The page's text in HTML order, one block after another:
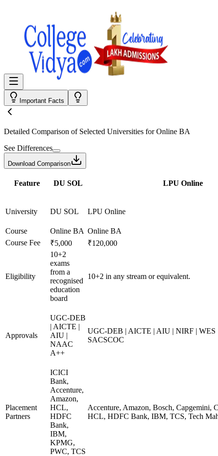
Important Facts
Detailed Comparison of Selected Universities forOnline BA
See Differences
Download Comparison
Feature DU SOL LPU Online
University DU SOL LPU Online
Course Online BA Online BA
Course Fee
₹5,000 ₹120,000
Eligibility
10+2
exams
from a
recognised
education
board
10+2 in any stream or equivalent.
Approvals
UGC-DEB
| AICTE |
AIU |
NAAC
A++
UGC-DEB | AICTE | AIU | NIRF |
SACSCOC
Placement
Partners
ICICI
Bank,
Accenture,
Amazon,
HCL,
HDFC
Bank,
IBM,
KPMG,
PWC, TCS
Accenture, Amazon, Bosch, Capgemini,
HCL, HDFC Bank, IBM, TCS, Tech